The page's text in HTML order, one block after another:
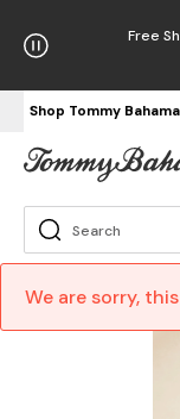
Free
Shop Tommy Bahama
We are sorry,